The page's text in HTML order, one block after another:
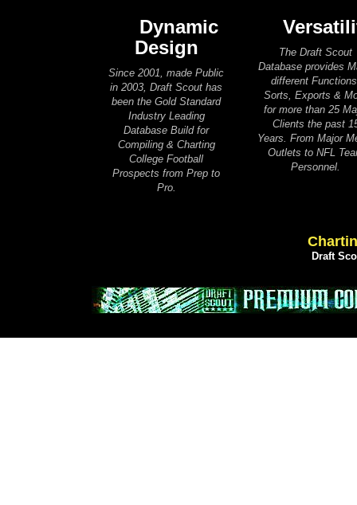
Dynamic
Design
Since 2001, made Public
in 2003, Draft Scout has
been the Gold Standard
Industry Leading
Database Build for
Compiling & Charting
College Football
Prospects from Prep to
Pro.
The Draft Scout
Database provides
different
Sorts, Exports &
for more than 25
Clients the past
Years. From Major
Outlets to NFL
Personnel.
Draft